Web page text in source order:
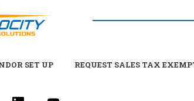
SET UP REQUEST SALES TAX